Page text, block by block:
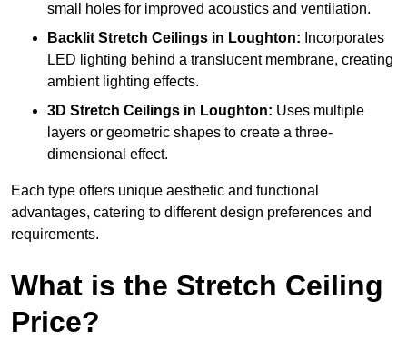
small holes for improved acoustics and ventilation.
Backlit Stretch Ceilings in Loughton: Incorporates
LED lighting behind a translucent membrane, creating
ambient lighting effects.
3D Stretch Ceilings in Loughton: Uses multiple
layers or geometric shapes to create a three-
dimensional effect.
Each type offers unique aesthetic and functional
advantages, catering to different design preferences and
requirements.
What is the Stretch Ceiling
Price?